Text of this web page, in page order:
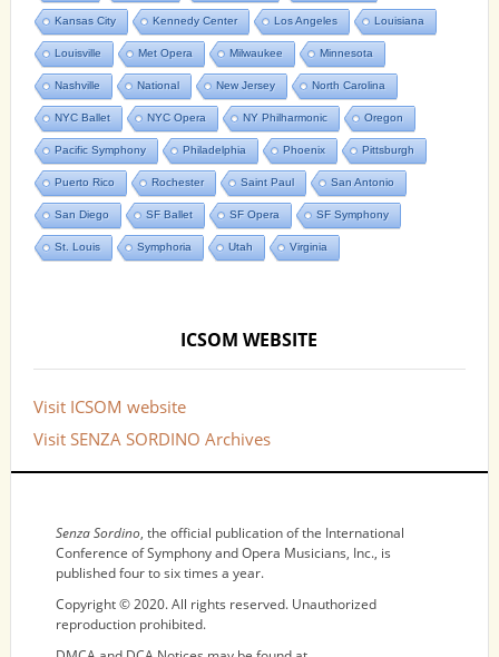
Kansas City Kennedy Center Los Angeles Louisiana
Louisville Met Opera Milwaukee Minnesota
Nashville National New Jersey North Carolina
NYC Ballet NYC Opera NY Philharmonic Oregon
Pacific Symphony Philadelphia Phoenix Pittsburgh
Puerto Rico Rochester Saint Paul San Antonio
San Diego SF Ballet SF Opera SF Symphony
St. Louis Symphoria Utah Virginia
ICSOM WEBSITE
Visit ICSOM website
Visit SENZA SORDINO Archives
Senza Sordino, the official publication of the International
Conference of Symphony and Opera Musicians, Inc., is
published four to six times a year.
Copyright © 2020. All rights reserved. Unauthorized
reproduction prohibited.